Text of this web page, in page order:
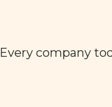
Every company